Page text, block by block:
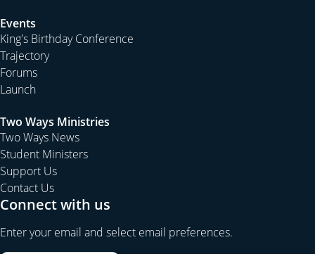
Events
King's Birthday Conference
Trajectory
Forums
Launch
Two Ways Ministries
Two Ways News
Student Ministers
Support Us
Contact Us
Connect with us
Enter your email and select email preferences.